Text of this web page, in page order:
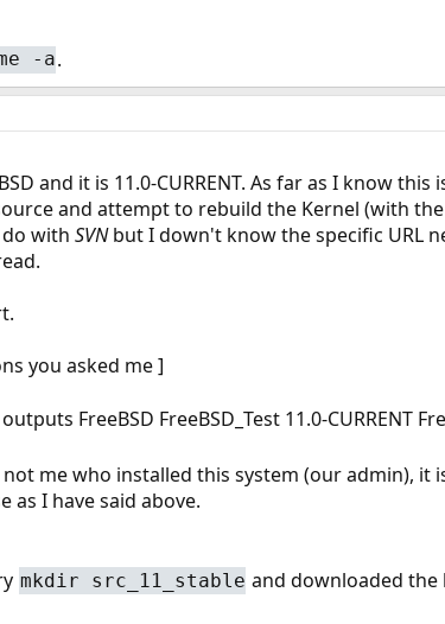
-a.
and it is 11.0-CURRENT. As far as I know
and attempt to rebuild the Kernel (with
with SVNbut I down't know the specific URL
you asked me ]
FreeBSD FreeBSD_Test 11.0-CURRENT
me who installed this system (our admin),
as I have said above.
mkdir src_11_stable and downloaded the